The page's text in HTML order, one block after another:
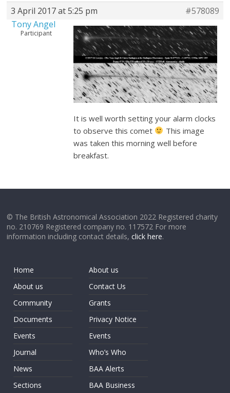
3 April 2017 at 5:25 pm
#578089
Tony Angel
Participant
It is well worth setting your alarm clocks
to observe this comet
This image
was taken this morning well before
breakfast.
© The British Astronomical Association 2022 Registered charity
no. 210769 Registered company no. 117572 For more
information including contact details,click here.
Home
About us
Community
Documents
Events
Journal
News
Sections
About us
Contact Us
Grants
Privacy Notice
Events
Who’s Who
BAA Alerts
BAA Business